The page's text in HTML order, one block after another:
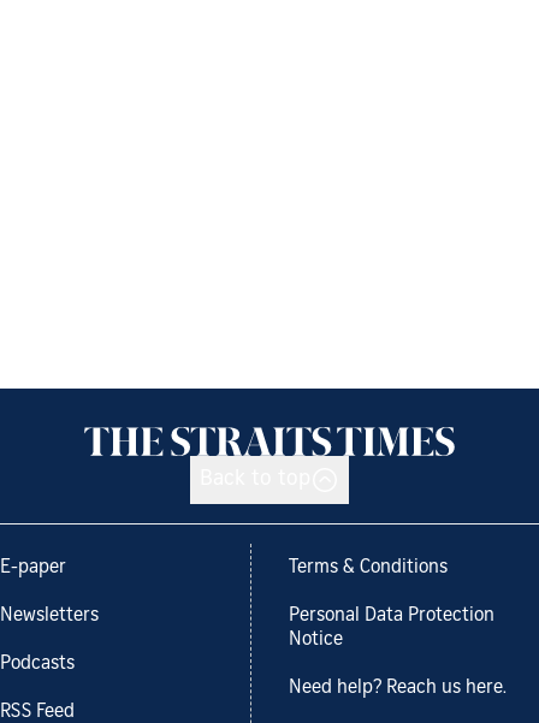
E-paper
Newsletters
Podcasts
RSS Feed
Terms & Conditions
Personal Data Protection
Notice
Need help? Reach us here.